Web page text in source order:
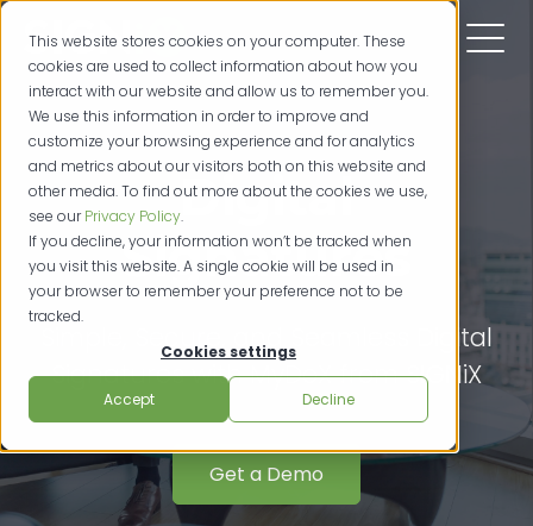
This website stores cookies on your computer. These
cookies are used to collect information about how you
interact with our website and allow us to remember you.
We use this information in order to improve and
customize your browsing experience and for analytics
and metrics about our visitors both on this website and
other media. To find out more about the cookies we use,
see ourPrivacy Policy.
If you decline, your information won’t be tracked when
you visit this website. A single cookie will be used in
your browser to remember your preference not to be
tracked.
Cookies settings
Accept Decline
Digital
Signatures
Simple, Secure, and Seamless Digital
Signatures with MyDoX from SIGNiX
Get a Demo